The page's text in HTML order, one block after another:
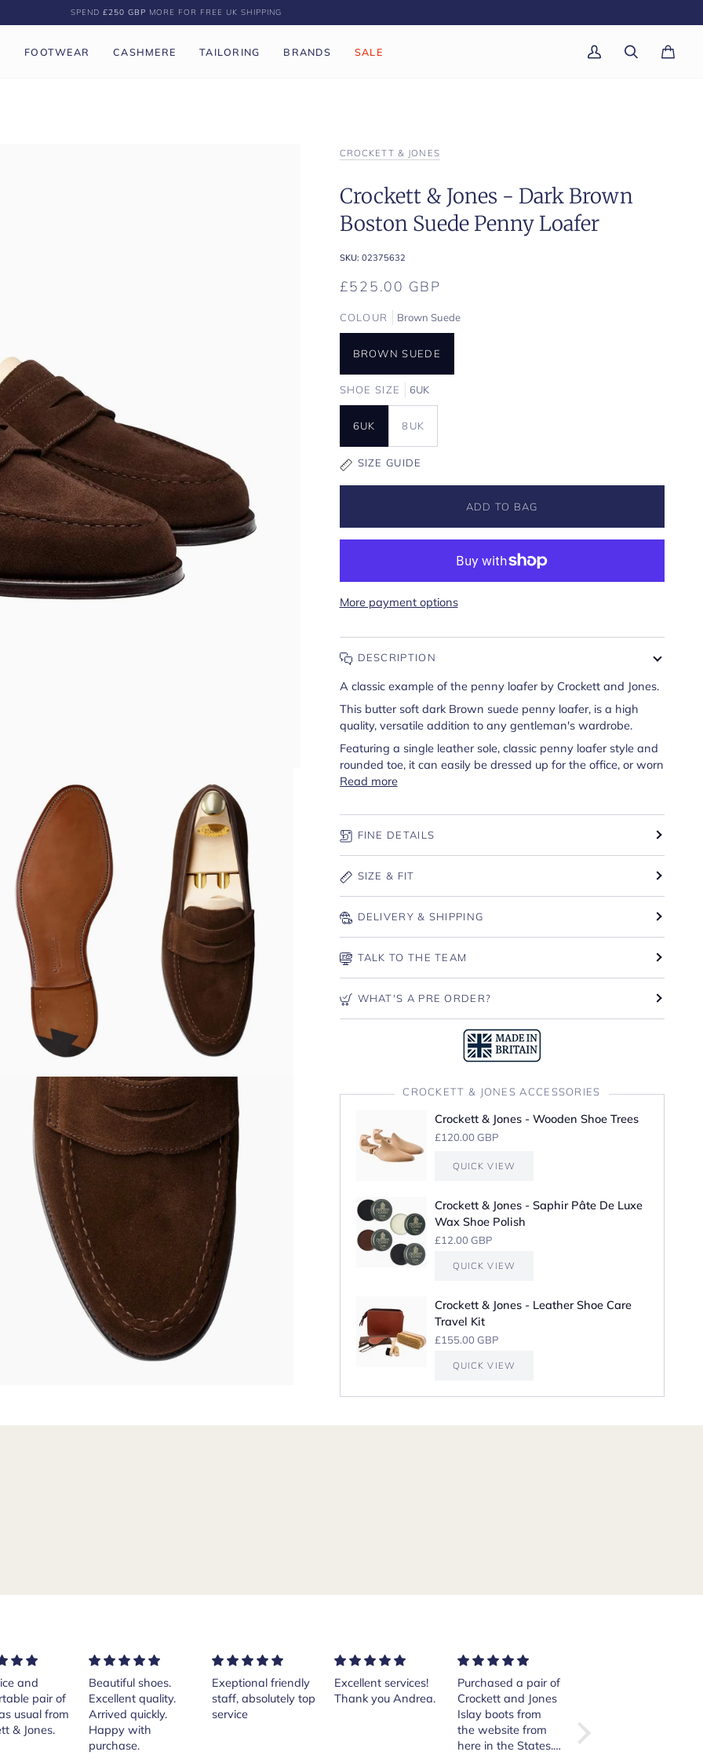
SPEND £250 GBP MORE FOR FREE UK SHIPPING
FOOTWEAR CASHMERE TAILORING BRANDS SALE
My
Search Cart(0)
CROCKETT & JONES
Crockett & Jones - Dark Brown
Boston Suede Penny Loafer
SKU: 02375632
£525.00 GBP
COLOUR Brown Suede
BROWN SUEDE
SHOE SIZE 6UK
6UK 8UK
SIZE GUIDE
ADD TO BAG
More payment options
DESCRIPTION
A classic example of the penny loafer by Crockett and Jones.
This butter soft dark Brown suede penny loafer, is a high
quality, versatile addition to any gentleman's wardrobe.
Featuring a single leather sole, classic penny loafer style and
rounded toe, it can easily be dressed up for the office, or worn
Read more
FINE DETAILS
SIZE & FIT
DELIVERY & SHIPPING
TALK TO THE TEAM
WHAT'S A PRE ORDER?
CROCKETT & JONES ACCESSORIES
Crockett & Jones - Wooden Shoe Trees
£120.00 GBP
QUICK VIEW
Crockett & Jones - Saphir Pâte De Luxe
Wax Shoe Polish
£12.00 GBP
QUICK VIEW
Crockett & Jones - Leather Shoe Care
Travel Kit
£155.00 GBP
QUICK VIEW
shoes.
quality.
quickly.
with
Exeptional friendly
staff, absolutely top
service
Excellent services!
Thank you Andrea.
Purchased a pair of
Crockett and Jones
Excellent shoes.
The order was
quickly handled
and sent. I am
happy with the
privilege to have!!
The service that I